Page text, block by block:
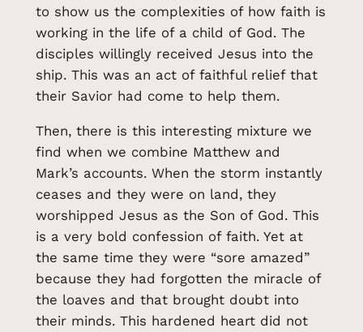
to show us the complexities of how faith is
working in the life of a child of God. The
disciples willingly received Jesus into the
ship. This was an act of faithful relief that
their Savior had come to help them.
Then, there is this interesting mixture we
find when we combine Matthew and
Mark’s accounts. When the storm instantly
ceases and they were on land, they
worshipped Jesus as the Son of God. This
is a very bold confession of faith. Yet at
the same time they were “sore amazed”
because they had forgotten the miracle of
the loaves and that brought doubt into
their minds. This hardened heart did not